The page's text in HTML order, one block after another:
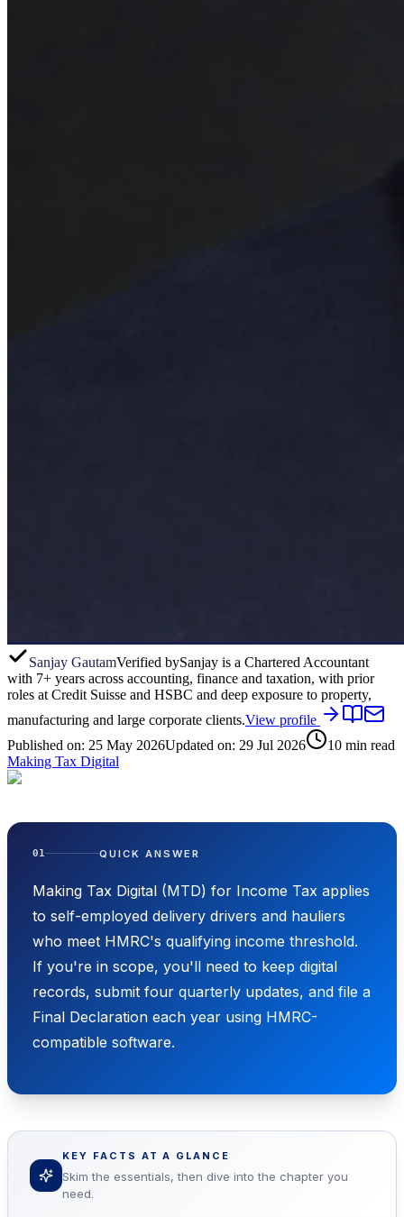
Sanjay GautamVerified bySanjay is a Chartered Accountant
with 7+ years across accounting, finance and taxation, with prior
roles at Credit Suisse and HSBC and deep exposure to property,
manufacturing and large corporate clients.View profile
Published on: 25 May 2026Updated on: 29 Jul 2026 10 min read
Making Tax Digital
01 QUICK ANSWER
Making Tax Digital (MTD) for Income Tax applies
to self-employed delivery drivers and hauliers
who meet HMRC's qualifying income threshold.
If you're in scope, you'll need to keep digital
records, submit four quarterly updates, and file a
Final Declaration each year using HMRC-
compatible software.
KEY FACTS AT A GLANCE
Skim the essentials, then dive into the chapter you
need.